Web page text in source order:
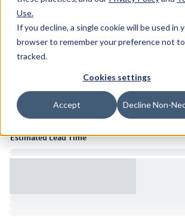
Use.
If you decline, a single cookie will be used in
browser to remember your preference not
tracked.
Cookies settings
Accept Decline Non-
Stainless Steel Ends /
Bellows Flexible Shaft
Inventory:
Estimated Lead Time